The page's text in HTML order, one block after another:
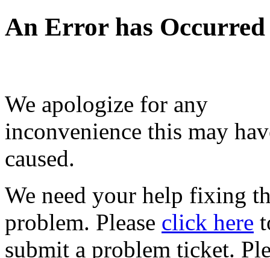
An Error has Occurred
We apologize for any
inconvenience this may
caused.
We need your help fixing
problem. Please click here
submit a problem ticket.